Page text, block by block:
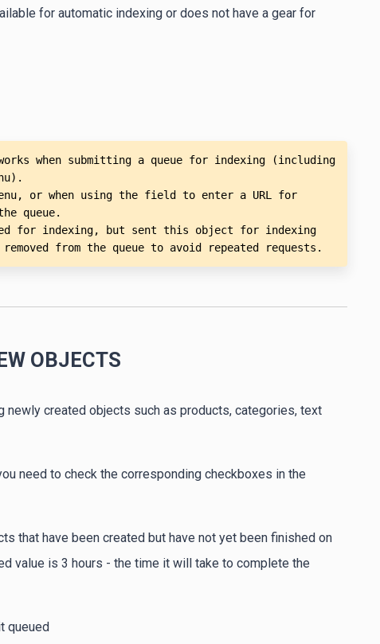
for automatic indexing or does not have a gear for
when submitting a queue for indexing (including
or when using the field to enter a URL for
queue.
for indexing, but sent this object for indexing
from the queue to avoid repeated requests.
OBJECTS
created objects such as products, categories, text
need to check the corresponding checkboxes in the
that have been created but have not yet been finished on
value is 3 hours - the time it will take to complete the
queued